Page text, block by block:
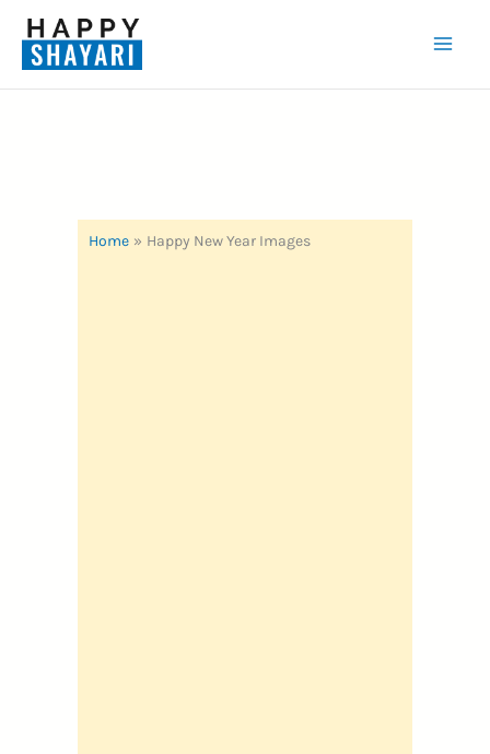
Skip
content
Home Happy New Year Images